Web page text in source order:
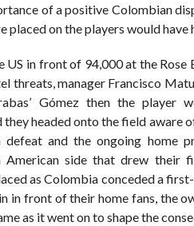
of a positive Colombian
placed on the players would
US in front of 94,000 at the
threats, manager Francisco
Gómez then the player
headed onto the field aware
defeat and the ongoing home
American side that drew their
as Colombia conceded a
in front of their home fans, the
as it went on to shape the